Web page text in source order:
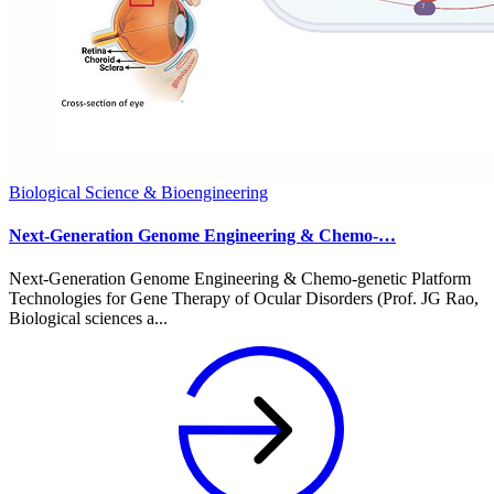
Biological Science & Bioengineering
Next-Generation Genome Engineering & Chemo-…
Next-Generation Genome Engineering & Chemo-genetic Platform
Technologies for Gene Therapy of Ocular Disorders (Prof. JG Rao,
Biological sciences a...